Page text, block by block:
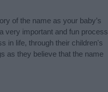
of the name as your baby’s
very important and fun process
in life, through their children's
as they believe that the name